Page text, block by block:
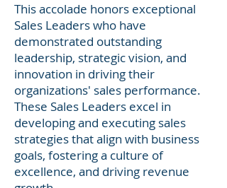
This accolade honors exceptional
Sales Leaders who have
demonstrated outstanding
leadership, strategic vision, and
innovation in driving their
organizations' sales performance.
These Sales Leaders excel in
developing and executing sales
strategies that align with business
goals, fostering a culture of
excellence, and driving revenue